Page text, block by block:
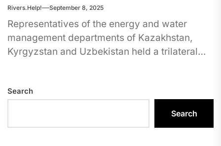
Rivers.Help! September 8, 2025
Representatives of the energy and water
management departments of Kazakhstan,
Kyrgyzstan and Uzbekistan held a trilateral
Search
Search